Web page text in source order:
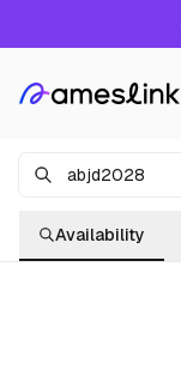
Availability